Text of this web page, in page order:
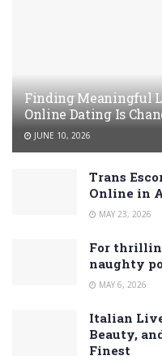
Finding Meaningful
Online Dating Is
JUNE 10, 2026
Trans
Online in
MAY 23, 2026
For
naughty
MAY 6, 2026
Italian
Beauty,
Finest